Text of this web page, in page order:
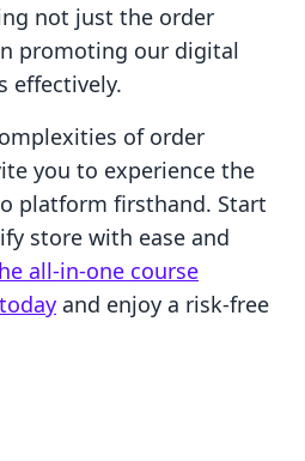
not just the order
promoting our digital
effectively.
of order
you to experience the
platform firsthand. Start
store with ease and
all-in-one course
and enjoy a risk-free